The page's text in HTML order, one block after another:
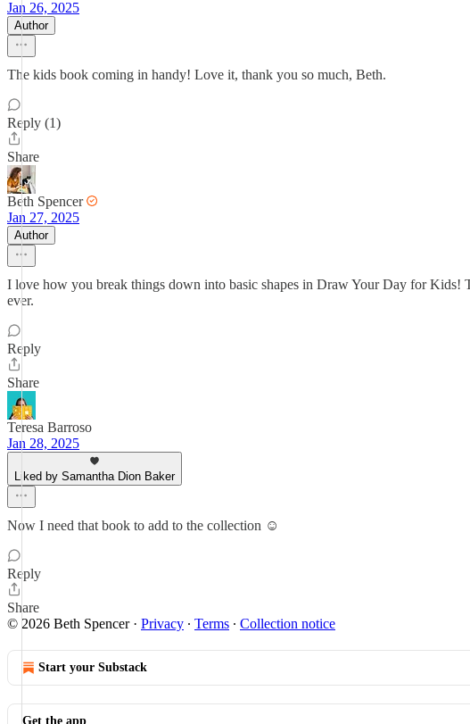
Jan 26, 2025
Author
The kids book coming in handy! Love it, thank you so much, Beth.
Reply (1)
Share
Beth Spencer
Jan 27, 2025
Author
I love how you break things down into basic shapes in Draw Your Day for Kids!
ever.
Reply
Share
Teresa Barroso
Jan 28, 2025
Liked by Samantha Dion Baker
Now I need that book to add to the collection ☺️
Reply
Share
© 2026 Beth Spencer· Privacy ∙ Terms ∙ Collection notice
Start your Substack
Get the app